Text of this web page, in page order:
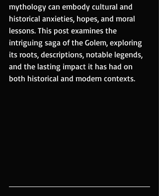
mythology can embody cultural and
historical anxieties, hopes, and moral
lessons. This post examines the
intriguing saga of the Golem, exploring
its roots, descriptions, notable legends,
and the lasting impact it has had on
both historical and modern contexts.